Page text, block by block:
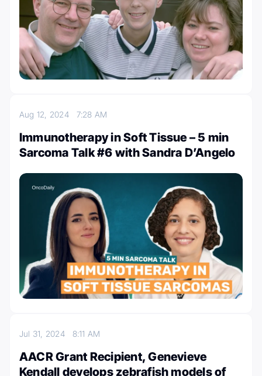
Aug 12, 2024 7:28 AM
Immunotherapy in Soft Tissue – 5 min
Sarcoma Talk #6 with Sandra D’Angelo
Jul 31, 2024 8:11 AM
AACR Grant Recipient, Genevieve
Kendall develops zebrafish models of